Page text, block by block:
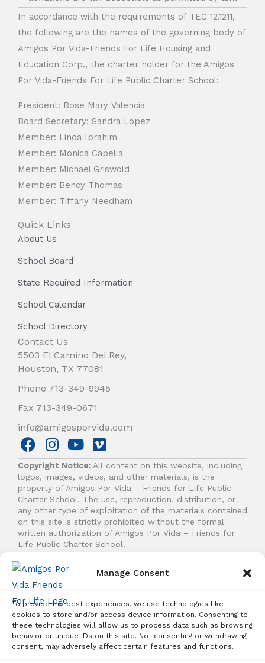
Manage Consent
To provide the best experiences, we use technologies like
cookies to store and/or access device information. Consenting to
these technologies will allow us to process data such as browsing
behavior or unique IDs on this site. Not consenting or withdrawing
consent, may adversely affect certain features and functions.
In accordance with the requirements of TEC 12.1211,
the following are the names of the governing body of
Amigos Por Vida-Friends For Life Housing and
Education Corp., the charter holder for the Amigos
Por Vida-Friends For Life Public Charter School:
President: Rose Mary Valencia
Board Secretary: Sandra Lopez
Member: Linda Ibrahim
Member: Monica Capella
Member: Michael Griswold
Member: Bency Thomas
Member: Tiffany Needham
Quick Links
About Us
School Board
State Required Information
School Calendar
School Directory
Contact Us
5503 El Camino Del Rey,
Houston, TX 77081
Phone 713-349-9945
Fax 713-349-0671
info@amigosporvida.com
F
a
c
e
b
o
o
k
I
n
s
t
a
g
r
a
Y
o
u
t
u
b
e
V
i
m
e
o
Copyright Notice: All content on this website, including
logos, images, videos, and other materials, is the
property of Amigos Por Vida – Friends for Life Public
Charter School. The use, reproduction, distribution, or
any other type of exploitation of the materials contained
on this site is strictly prohibited without the formal
written authorization of Amigos Por Vida – Friends for
Life Public Charter School.
Student Enrollment - Free Tuition
© 2026 Amigos Por Vida - Friends For Life. All right
reserved.